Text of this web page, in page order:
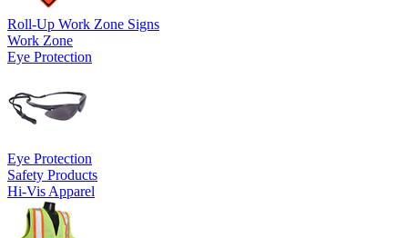
Roll-Up Work Zone Signs
Work Zone
Eye Protection
Eye Protection
Safety Products
Hi-Vis Apparel